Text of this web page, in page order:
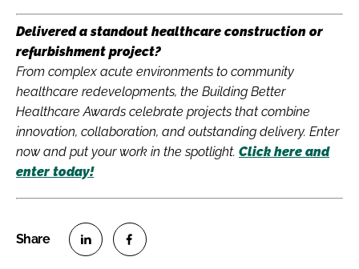
Delivered a standout healthcare construction or
refurbishment project?
From complex acute environments to community
healthcare redevelopments, the Building Better
Healthcare Awards celebrate projects that combine
innovation, collaboration, and outstanding delivery. Enter
now and put your work in the spotlight. Click here and
enter today!